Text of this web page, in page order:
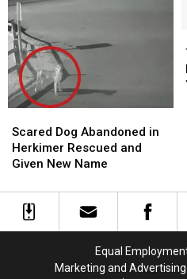
Chase
Through
Central
New
York
Chase
Through
Central
New
York
Dog
Abandoned
in
Rescued
and
Scared Dog Abandoned in
Herkimer Rescued and
Given New Name
Dog
Abandoned
in
Rescued
and
Equal
Marketing and